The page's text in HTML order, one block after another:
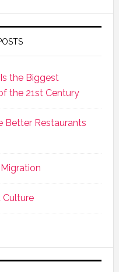
the Biggest
the 21st Century
Better Restaurants
Culture